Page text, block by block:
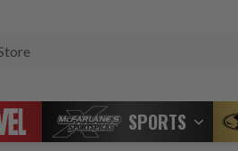
SPORTS